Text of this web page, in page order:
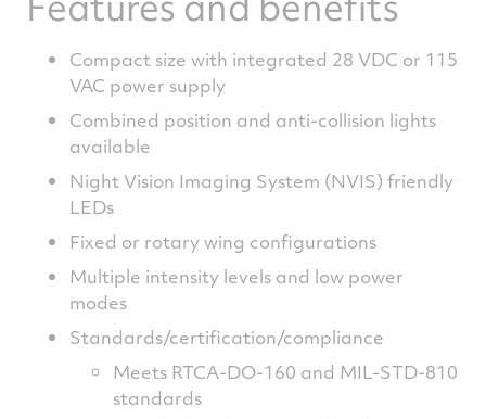
Compact size with integrated 28 VDC or 115
VAC power supply
Combined position and anti-collision lights
available
Night Vision Imaging System (NVIS) friendly
LEDs
Fixed or rotary wing configurations
Multiple intensity levels and low power
modes
Standards/certification/compliance
Meets RTCA-DO-160 and MIL-STD-810
standards